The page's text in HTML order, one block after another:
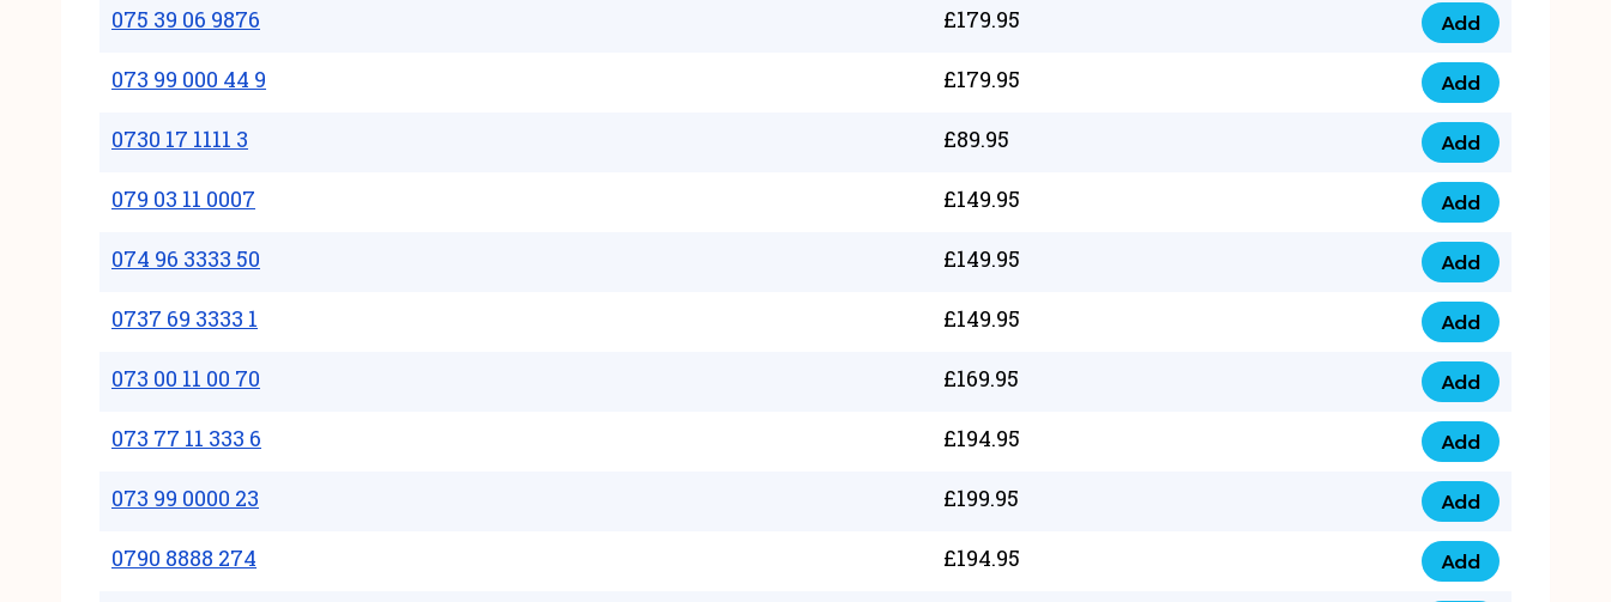
075 39 06 9876 £179.95
075 39 06 9876
Add
073 99 000 44 9 £179.95
073 99 000 44 9
Add
0730 17 1111 3 £89.95
0730 17 1111 3
Add
079 03 11 0007 £149.95
079 03 11 0007
Add
074 96 3333 50 £149.95
074 96 3333 50
Add
0737 69 3333 1 £149.95
0737 69 3333 1
Add
073 00 11 00 70 £169.95
073 00 11 00 70
Add
073 77 11 333 6 £194.95
073 77 11 333 6
Add
073 99 0000 23 £199.95
073 99 0000 23
Add
0790 8888 274 £194.95
0790 8888 274
Add